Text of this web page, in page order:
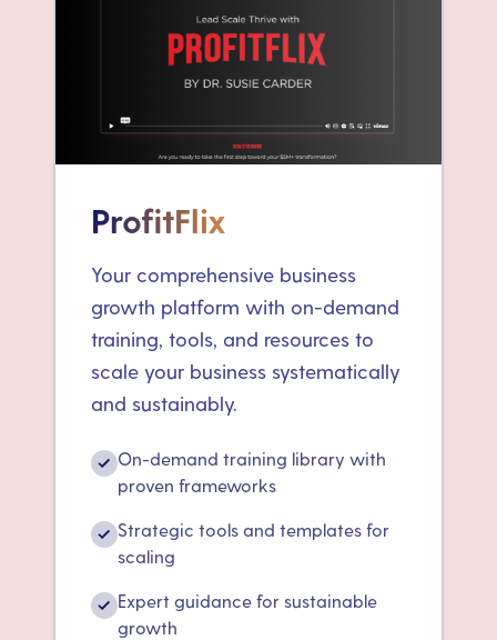
ProfitFlix
Your comprehensive business
growth platform with on-demand
training, tools, and resources to
scale your business systematically
and sustainably.
✓ On-demand training library with
proven frameworks
✓ Strategic tools and templates for
scaling
✓ Expert guidance for sustainable
growth